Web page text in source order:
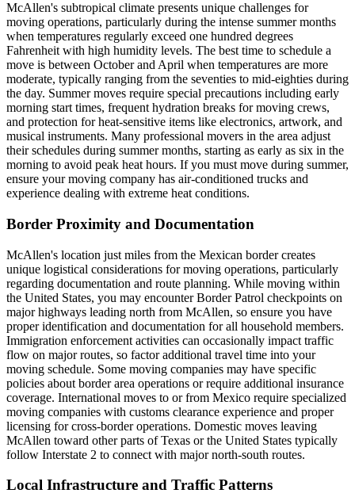
McAllen's subtropical climate presents unique challenges for
moving operations, particularly during the intense summer months
when temperatures regularly exceed one hundred degrees
Fahrenheit with high humidity levels. The best time to schedule a
move is between October and April when temperatures are more
moderate, typically ranging from the seventies to mid-eighties during
the day. Summer moves require special precautions including early
morning start times, frequent hydration breaks for moving crews,
and protection for heat-sensitive items like electronics, artwork, and
musical instruments. Many professional movers in the area adjust
their schedules during summer months, starting as early as six in the
morning to avoid peak heat hours. If you must move during summer,
ensure your moving company has air-conditioned trucks and
experience dealing with extreme heat conditions.
Border Proximity and Documentation
McAllen's location just miles from the Mexican border creates
unique logistical considerations for moving operations, particularly
regarding documentation and route planning. While moving within
the United States, you may encounter Border Patrol checkpoints on
major highways leading north from McAllen, so ensure you have
proper identification and documentation for all household members.
Immigration enforcement activities can occasionally impact traffic
flow on major routes, so factor additional travel time into your
moving schedule. Some moving companies may have specific
policies about border area operations or require additional insurance
coverage. International moves to or from Mexico require specialized
moving companies with customs clearance experience and proper
licensing for cross-border operations. Domestic moves leaving
McAllen toward other parts of Texas or the United States typically
follow Interstate 2 to connect with major north-south routes.
Local Infrastructure and Traffic Patterns